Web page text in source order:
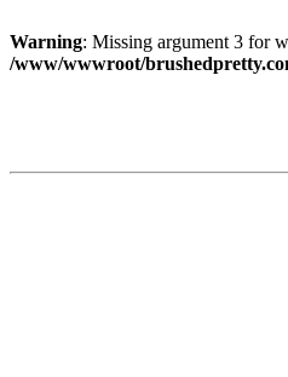
Warning: Missing argument 3 for
/www/wwwroot/